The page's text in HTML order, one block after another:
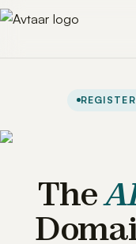
The